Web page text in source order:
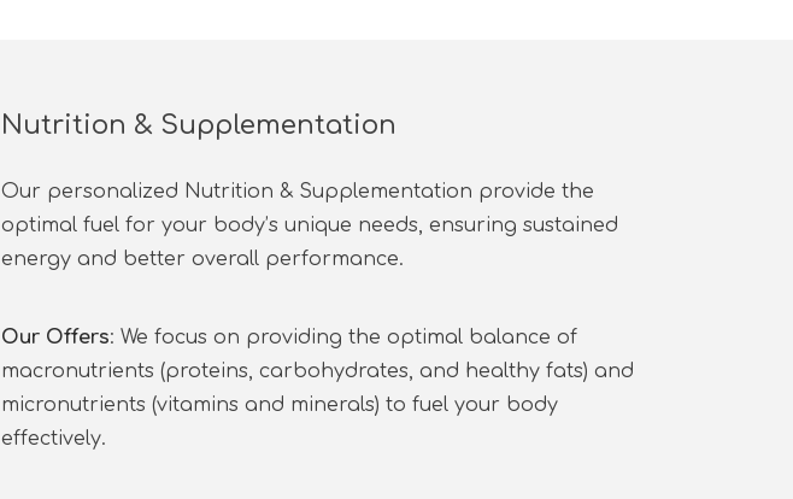
Nutrition & Supplementation
Our personalized Nutrition & Supplementation provide the
optimal fuel for your body’s unique needs, ensuring sustained
energy and better overall performance.
Our Offers: We focus on providing the optimal balance of
macronutrients (proteins, carbohydrates, and healthy fats) and
micronutrients (vitamins and minerals) to fuel your body
effectively.